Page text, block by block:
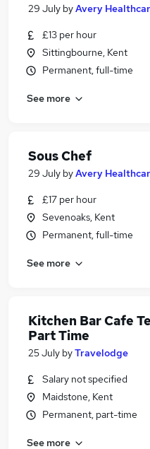
29 July byAvery
£13 per hour
Sittingbourne, Kent
Permanent, full-time
See more
Sous Chef
29 July byAvery
£17 per hour
Sevenoaks, Kent
Permanent, full-time
See more
Kitchen Bar Cafe
Part Time
25 July byTravelodge
Salary not specified
Maidstone, Kent
Permanent, part-time
See more